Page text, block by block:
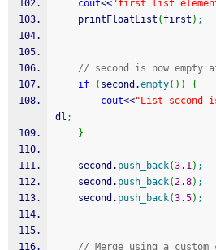
cout<<"first list
    printFloatList
( first ) ;
// second is now empty
if
( second.empty( ) )
{
cout<<"List second
dl ;
}
    second.
push_back(3.1) ;
    second.
push_back(2.8) ;
    second.
push_back(3.5) ;
// Merge using a custom